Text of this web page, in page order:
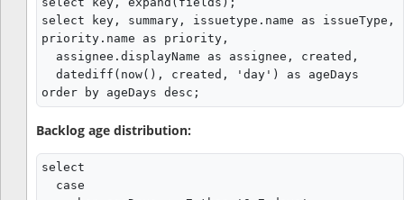
select key, summary, issuetype.name as issueType,
priority.name as priority,
Backlog age distribution:
select